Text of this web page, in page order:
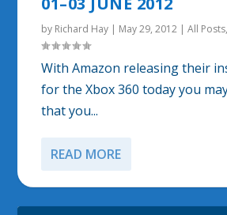
by Richard Hay | May 29, 2012 |All Posts,
With Amazon releasing their
for the Xbox 360 today you
that you...
READ MORE